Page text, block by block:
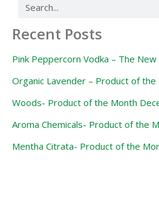
Search
Recent Posts
Pink Peppercorn Vodka – The New
Organic Lavender – Product of the
Woods- Product of the Month
Aroma Chemicals- Product of the
Mentha Citrata- Product of the